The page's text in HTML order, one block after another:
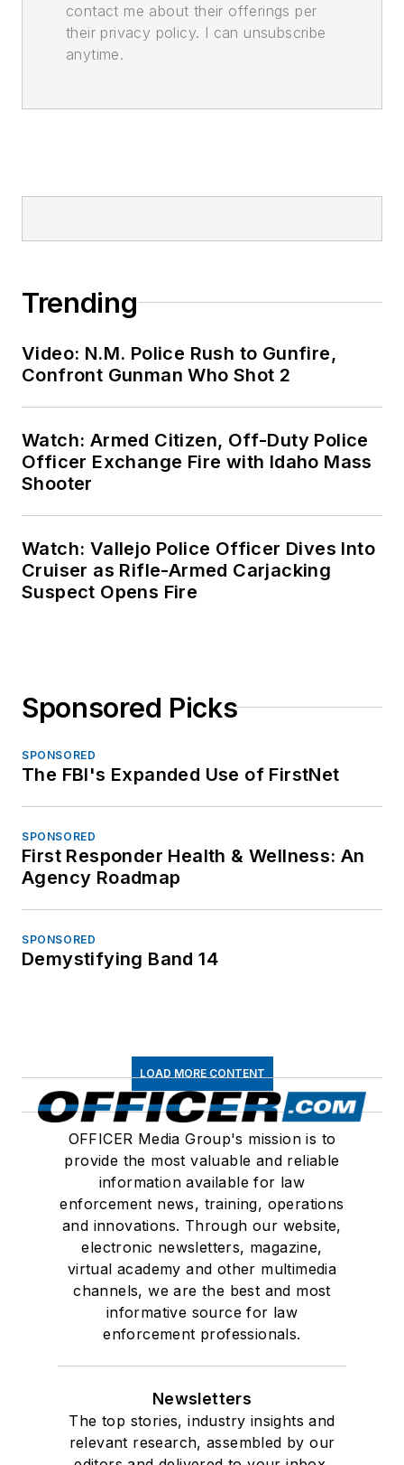
contact me about their offerings per
their privacy policy. I can unsubscribe
anytime.
Trending
Video: N.M. Police Rush to Gunfire,
Confront Gunman Who Shot 2
Watch: Armed Citizen, Off-Duty Police
Officer Exchange Fire with Idaho Mass
Shooter
Watch: Vallejo Police Officer Dives Into
Cruiser as Rifle-Armed Carjacking
Suspect Opens Fire
Sponsored Picks
SPONSORED
The FBI's Expanded Use of FirstNet
SPONSORED
First Responder Health & Wellness: An
Agency Roadmap
SPONSORED
Demystifying Band 14
LOAD MORE CONTENT
OFFICER Media Group's mission is to
provide the most valuable and reliable
information available for law
enforcement news, training, operations
and innovations. Through our website,
electronic newsletters, magazine,
virtual academy and other multimedia
channels, we are the best and most
informative source for law
enforcement professionals.
Newsletters
The top stories, industry insights and
relevant research, assembled by our